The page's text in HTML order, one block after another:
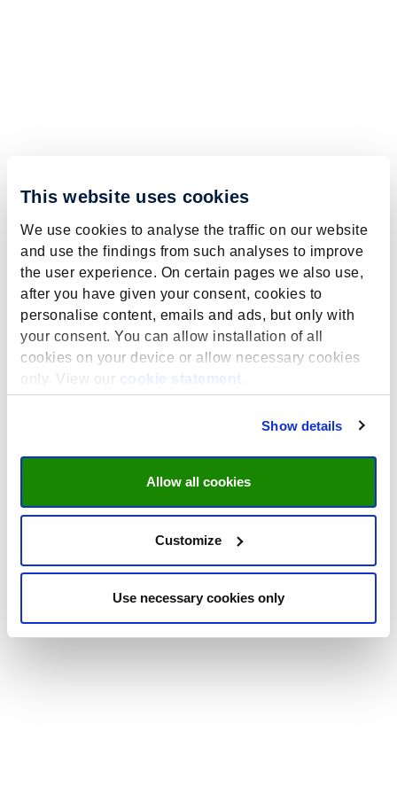
This website uses cookies
We use cookies to analyse the traffic on our website
and use the findings from such analyses to improve
the user experience. On certain pages we also use,
after you have given your consent, cookies to
personalise content, emails and ads, but only with
your consent. You can allow installation of all
cookies on your device or allow necessary cookies
only. View our
cookie statement
Show details
Allow all cookies
Customize
Use necessary cookies only